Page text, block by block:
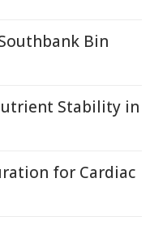
Bin
Stability in
for Cardiac